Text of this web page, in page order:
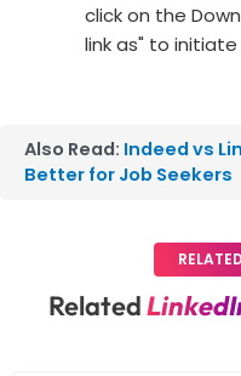
click on the
link as" to
Also Read: Indeed vs
Better for Job Seekers
Related